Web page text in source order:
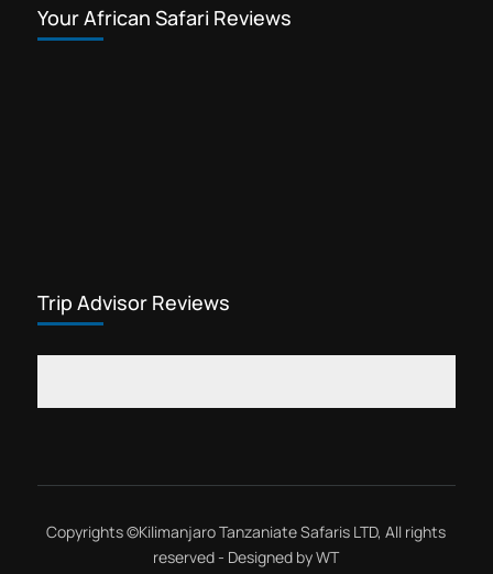
Your African Safari Reviews
Trip Advisor Reviews
Copyrights ©Kilimanjaro Tanzaniate Safaris LTD, All rights
reserved - Designed byWT